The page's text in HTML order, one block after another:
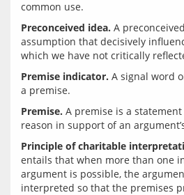
Preconceived idea. A
assumption that decisively
Premise indicator. A signal word
Premise. A premise is a
Principle of charitable
entails that when more than one
argument is possible, the
interpreted so that the premises